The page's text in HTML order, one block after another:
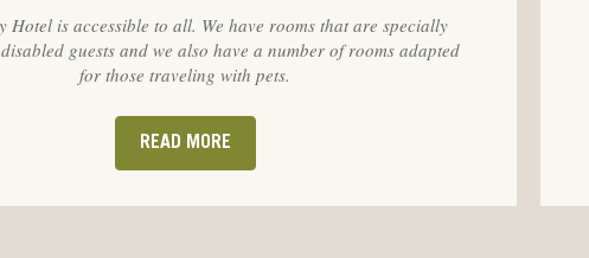
Hotel is accessible to all. We have rooms that are specially
guests and we also have a number of rooms adapted
for those traveling with pets.
READ MORE